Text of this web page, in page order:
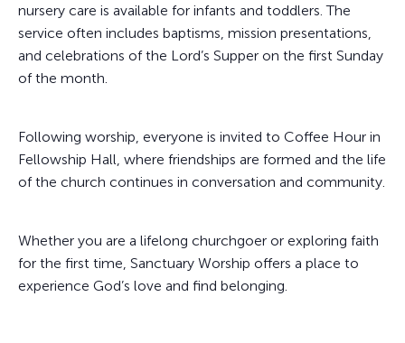
nursery care is available for infants and toddlers. The
service often includes baptisms, mission presentations,
and celebrations of the Lord’s Supper on the first Sunday
of the month.
Following worship, everyone is invited to Coffee Hour in
Fellowship Hall, where friendships are formed and the life
of the church continues in conversation and community.
Whether you are a lifelong churchgoer or exploring faith
for the first time, Sanctuary Worship offers a place to
experience God’s love and find belonging.